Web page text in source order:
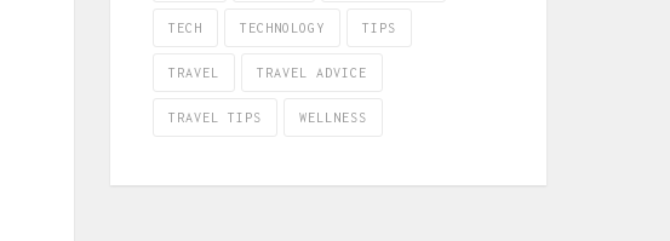
TECH TECHNOLOGY TIPS
TRAVEL TRAVEL ADVICE
TRAVEL TIPS WELLNESS